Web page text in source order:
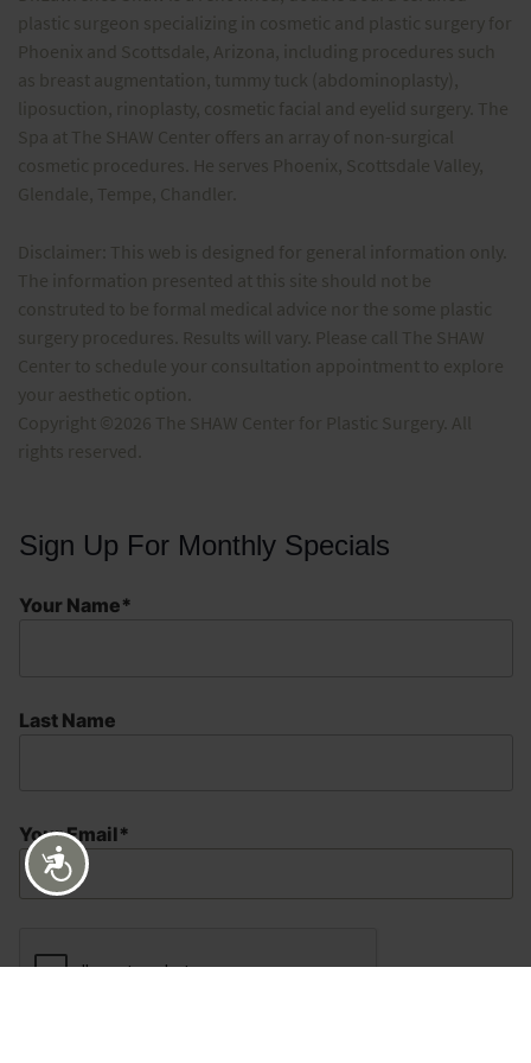
Accessibility
plastic surgeon specializing in cosmetic and plastic surgery for
Phoenix and Scottsdale, Arizona, including procedures such
as breast augmentation, tummy tuck (abdominoplasty),
liposuction, rinoplasty, cosmetic facial and eyelid surgery. The
Spa at The SHAW Center offers an array of non-surgical
cosmetic procedures. He serves Phoenix, Scottsdale Valley,
Glendale, Tempe, Chandler.
Disclaimer: This web is designed for general information only.
The information presented at this site should not be
construted to be formal medical advice nor the some plastic
surgery procedures. Results will vary. Please call The SHAW
Center to schedule your consultation appointment to explore
your aesthetic option.
Copyright ©2026 The SHAW Center for Plastic Surgery. All
rights reserved.
Sign Up For Monthly Specials
Your Name*
Last Name
Your Email*